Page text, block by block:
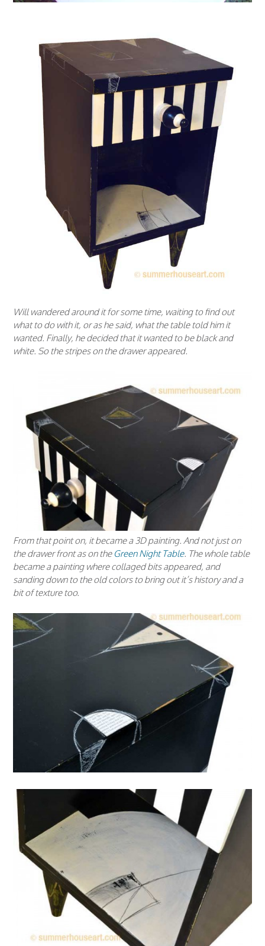
Will wandered around it for some time, waiting to find out
what to do with it, or as he said, what the table told him it
wanted. Finally, he decided that it wanted to be black and
white. So the stripes on the drawer appeared.
From that point on, it became a 3D painting. And not just on
the drawer front as on the Green Night Table. The whole table
became a painting where collaged bits appeared, and
sanding down to the old colors to bring out it’s history and a
bit of texture too.